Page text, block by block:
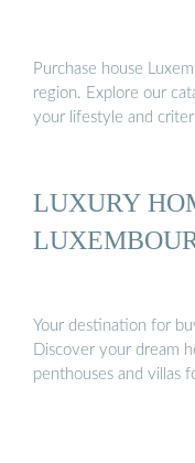
Purchase house
region. Explore our
your lifestyle and
LUXURY
Your destination for
Discover your dream
penthouses and villas